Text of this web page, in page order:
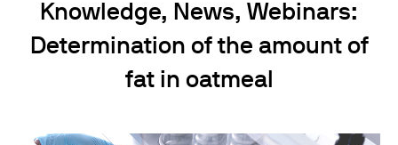
Knowledge, News, Webinars:
Determination of the amount of
fat in oatmeal